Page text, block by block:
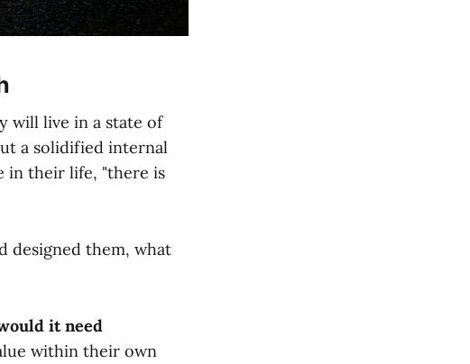
will live in a state of
a solidified internal
in their life, "there is
designed them, what
it need
within their own